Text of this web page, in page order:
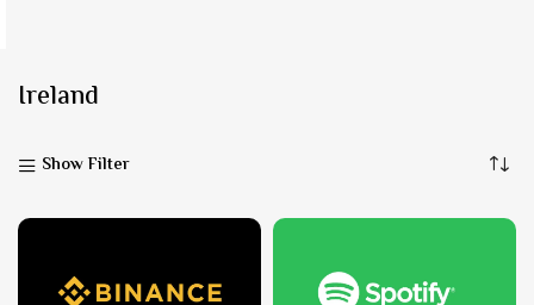
Ireland
Show Filter